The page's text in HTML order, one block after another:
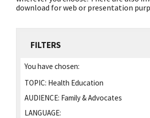
download for web or presentation
FILTERS
You have chosen:
TOPIC: Health Education
AUDIENCE: Family & Advocates
LANGUAGE: